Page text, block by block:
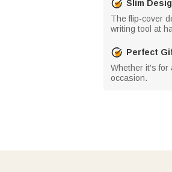
Slim
The flip-cover
writing tool at
Perfect
Whether it's for
occasion.